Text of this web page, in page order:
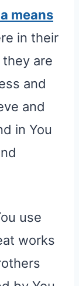
means
in their
are
and
and
in You
use
works